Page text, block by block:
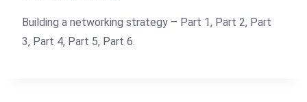
Building a networking strategy – Part 1, Part 2, Part
3, Part 4, Part 5, Part 6.